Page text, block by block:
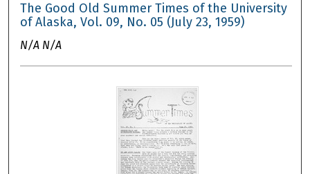
The Good Old Summer Times of the University
of Alaska, Vol. 09, No. 05 (July 23, 1959)
N/A N/A